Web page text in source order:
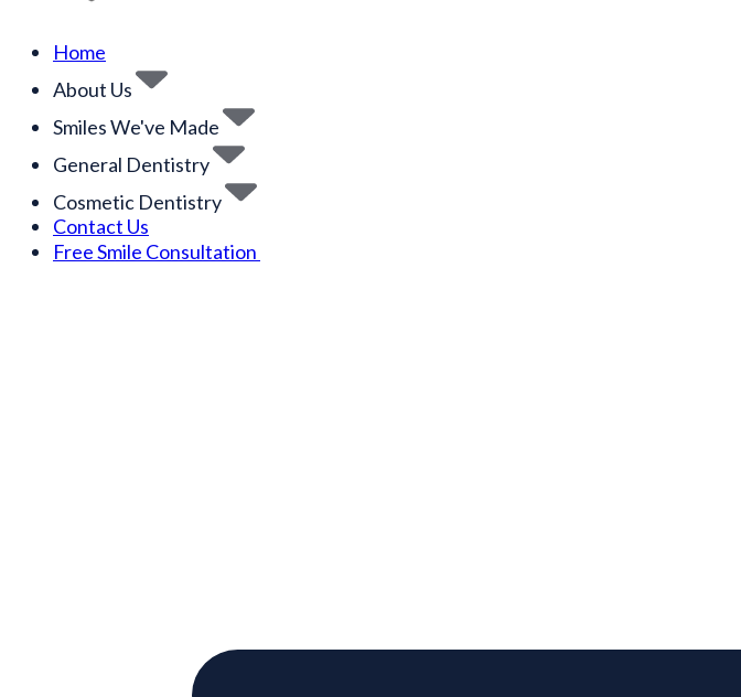
Home
About Us
Smiles We've Made
General Dentistry
Cosmetic Dentistry
Contact Us
Free Smile Consultation